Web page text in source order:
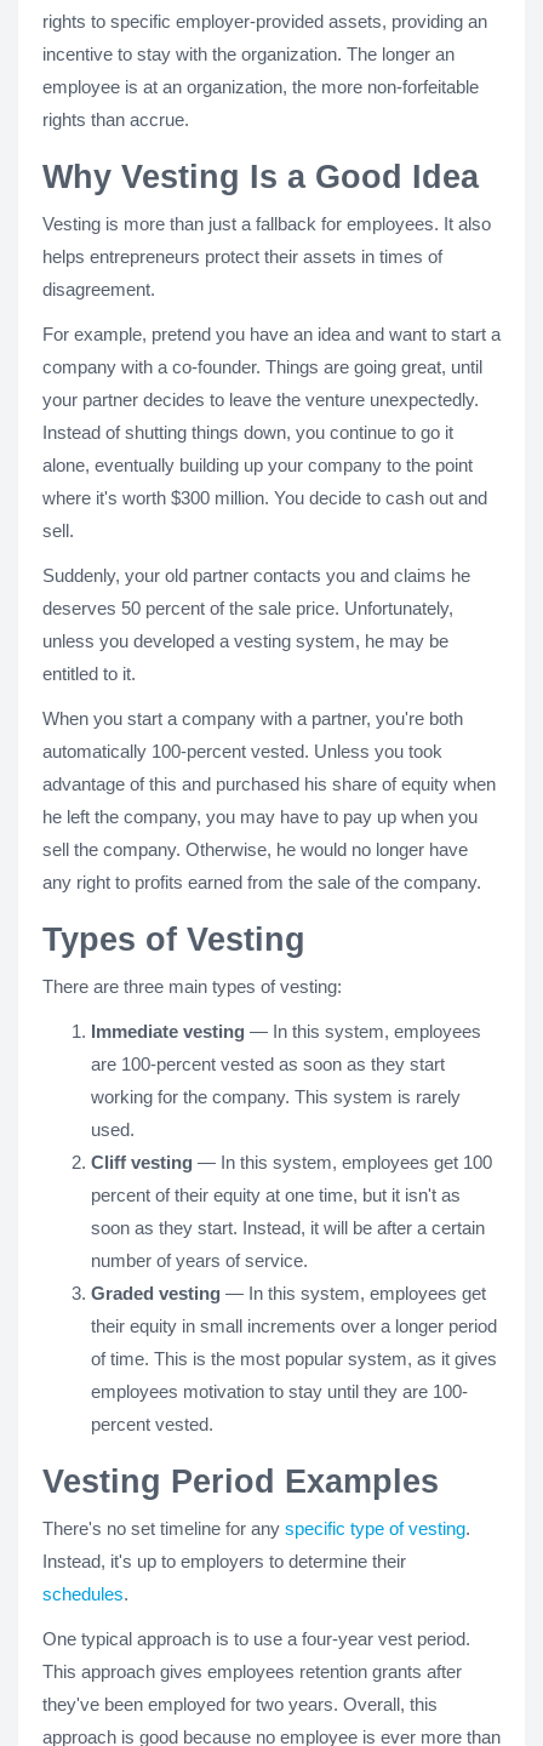
rights to specific employer-provided assets, providing an
incentive to stay with the organization. The longer an
employee is at an organization, the more non-forfeitable
rights than accrue.
Why Vesting Is a Good Idea
Vesting is more than just a fallback for employees. It also
helps entrepreneurs protect their assets in times of
disagreement.
For example, pretend you have an idea and want to start a
company with a co-founder. Things are going great, until
your partner decides to leave the venture unexpectedly.
Instead of shutting things down, you continue to go it
alone, eventually building up your company to the point
where it's worth $300 million. You decide to cash out and
sell.
Suddenly, your old partner contacts you and claims he
deserves 50 percent of the sale price. Unfortunately,
unless you developed a vesting system, he may be
entitled to it.
When you start a company with a partner, you're both
automatically 100-percent vested. Unless you took
advantage of this and purchased his share of equity when
he left the company, you may have to pay up when you
sell the company. Otherwise, he would no longer have
any right to profits earned from the sale of the company.
Types of Vesting
There are three main types of vesting:
Immediate vesting — In this system, employees
are 100-percent vested as soon as they start
working for the company. This system is rarely
used.
Cliff vesting — In this system, employees get 100
percent of their equity at one time, but it isn't as
soon as they start. Instead, it will be after a certain
number of years of service.
Graded vesting — In this system, employees get
their equity in small increments over a longer period
of time. This is the most popular system, as it gives
employees motivation to stay until they are 100-
percent vested.
Vesting Period Examples
There's no set timeline for any specific type of vesting.
Instead, it's up to employers to determine their
schedules.
One typical approach is to use a four-year vest period.
This approach gives employees retention grants after
they've been employed for two years. Overall, this
approach is good because no employee is ever more than